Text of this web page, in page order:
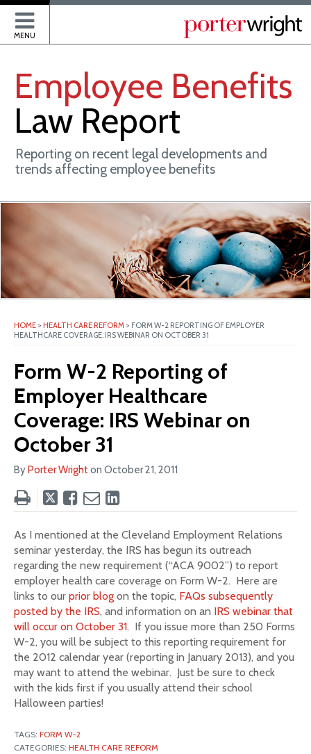
MENU
Employee Benefits
Law Report
Reporting on recent legal developments and
trends affecting employee benefits
HOME > HEALTH CARE REFORM > FORM W-2 REPORTING OF EMPLOYER
HEALTHCARE COVERAGE: IRS WEBINAR ON OCTOBER 31
Form W-2 Reporting of
Employer Healthcare
Coverage: IRS Webinar on
October 31
ByPorter Wrighton October 21, 2011
Tweet
post
Like
post
Email
post
Share
post
on
LinkedIn
As I mentioned at the Cleveland Employment Relations
seminar yesterday, the IRS has begun its outreach
regarding the new requirement (“ACA 9002”) to report
employer health care coverage on Form W-2. Here are
links to our prior blog on the topic, FAQs subsequently
posted by the IRS, and information on an IRS webinar that
will occur on October 31. If you issue more than 250 Forms
W-2, you will be subject to this reporting requirement for
the 2012 calendar year (reporting in January 2013), and you
may want to attend the webinar. Just be sure to check
with the kids first if you usually attend their school
Halloween parties!
TAGS: FORM W-2
CATEGORIES: HEALTH CARE REFORM